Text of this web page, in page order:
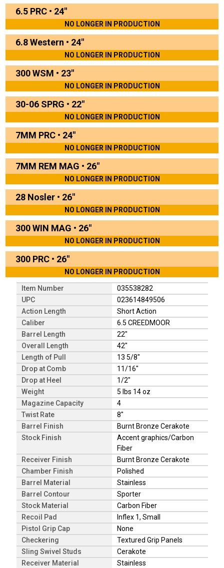
6.5 PRC • 24"
NO LONGER IN PRODUCTION
6.8 Western • 24"
NO LONGER IN PRODUCTION
300 WSM • 23"
NO LONGER IN PRODUCTION
30-06 SPRG • 22"
NO LONGER IN PRODUCTION
7MM PRC • 24"
NO LONGER IN PRODUCTION
7MM REM MAG • 26"
NO LONGER IN PRODUCTION
28 Nosler • 26"
NO LONGER IN PRODUCTION
300 WIN MAG • 26"
NO LONGER IN PRODUCTION
300 PRC • 26"
NO LONGER IN PRODUCTION
Item Number
035538282
UPC
023614849506
Action Length
Short Action
Caliber
6.5 CREEDMOOR
Barrel Length
22"
Overall Length
42"
Length of Pull
13 5/8"
Drop at Comb
11/16"
Drop at Heel
1/2"
Weight
5 lbs 14 oz
Magazine Capacity
4
Twist Rate
8"
Barrel Finish
Burnt Bronze Cerakote
Stock Finish
Accent graphics/Carbon
Fiber
Receiver Finish
Burnt Bronze Cerakote
Chamber Finish
Polished
Barrel Material
Stainless
Barrel Contour
Sporter
Stock Material
Carbon Fiber
Recoil Pad
Inflex 1, Small
Pistol Grip Cap
None
Checkering
Textured Grip Panels
Sling Swivel Studs
Cerakote
Receiver Material
Stainless